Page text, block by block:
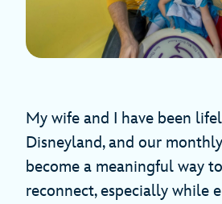
My wife and I have been
Disneyland, and our
become a meaningful way
reconnect, especially while